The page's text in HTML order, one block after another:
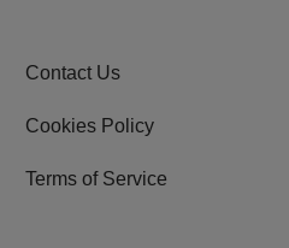
Contact Us
Cookies Policy
Terms of Service